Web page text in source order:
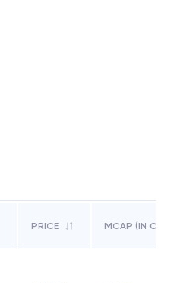
PRICE MCAP (IN CR)